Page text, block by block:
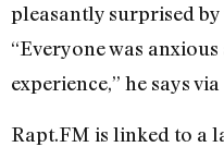
pleasantly surprised
“Everyone was
experience,” he says
Rapt.FM is linked to a